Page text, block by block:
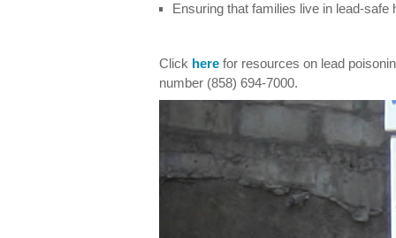
Ensuring that families live in lead-safe
Click here for resources on lead
number (858) 694-7000.